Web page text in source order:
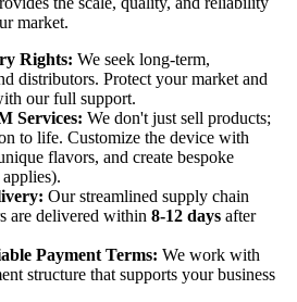
market.
Rights:​ ​ We seek long-term,
distributors. Protect your market and
our full support.
Services:​ ​ We don't just sell products;
to life. Customize the device with
flavors, and create bespoke
​ Our streamlined supply chain
are delivered within ​8-12 days​ ​ after
Payment Terms:​ ​ We work with
structure that supports your business